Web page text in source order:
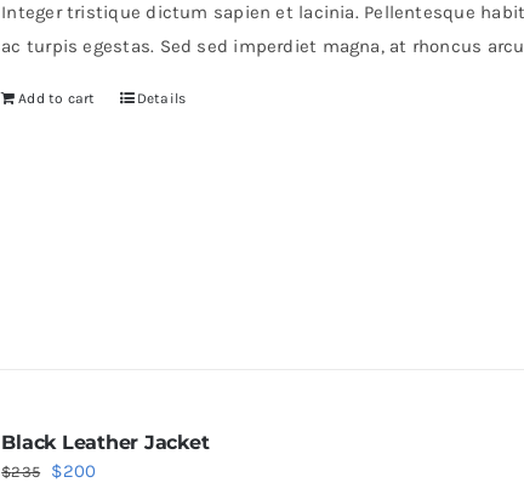
Integer tristique dictum sapien et lacinia. Pellentesque
ac turpis egestas. Sed sed imperdiet magna, at rhoncus
Add to cart Details
Black Leather Jacket
$235
Original
$200